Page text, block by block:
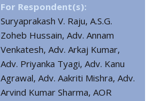
For Respondent(s):
Suryaprakash V. Raju, A.S.G.
Zoheb Hussain, Adv. Annam
Venkatesh, Adv. Arkaj Kumar,
Adv. Priyanka Tyagi, Adv. Kanu
Agrawal, Adv. Aakriti Mishra, Adv.
Arvind Kumar Sharma, AOR